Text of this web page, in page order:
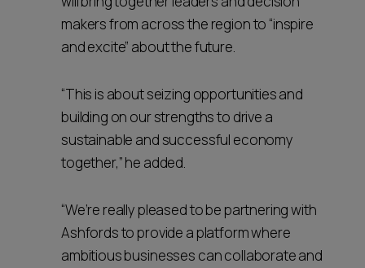
makers from across the region to “inspire
and excite” about the future.
“This is about seizing opportunities and
building on our strengths to drive a
sustainable and successful economy
together,” he added.
“We’re really pleased to be partnering with
Ashfords to provide a platform where
ambitious businesses can collaborate and